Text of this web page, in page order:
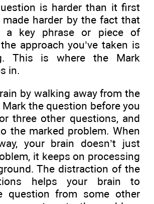
is harder than it first
made harder by the fact that
a key phrase or piece of
approach you’ve taken is
This is where the Mark
in.
by walking away from the
the question before you
three other questions, and
the marked problem. When
your brain doesn’t just
it keeps on processing
The distraction of the
helps your brain to
question from some other